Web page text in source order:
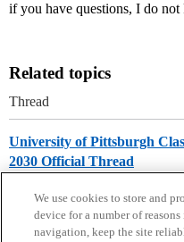
if you have questions, I do
Related topics
Thread
University of Pittsburgh
2030 Official Thread
We use cookies to store and
device for a number of
navigation, keep the site